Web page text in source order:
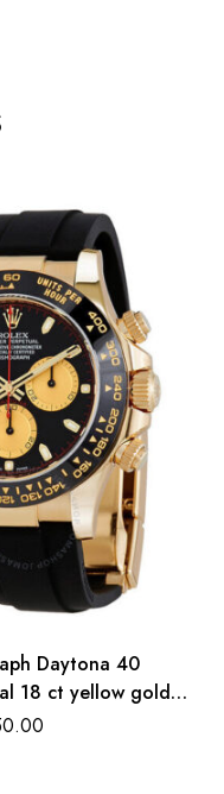
Daytona 40
18 ct yellow gold
champagne-colour